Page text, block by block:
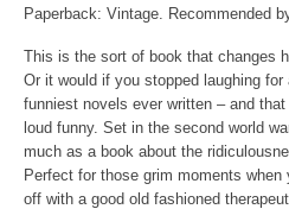
Paperback: Vintage. Recommended
This is the sort of book that changes
Or it would if you stopped laughing
funniest novels ever written – and
loud funny. Set in the second world
much as a book about the
Perfect for those grim moments
off with a good old fashioned